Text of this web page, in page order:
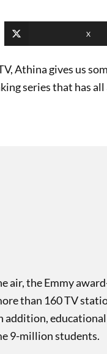
X
Athina gives us
series that has
air, the Emmy
than 160 TV
addition,
9-million students.